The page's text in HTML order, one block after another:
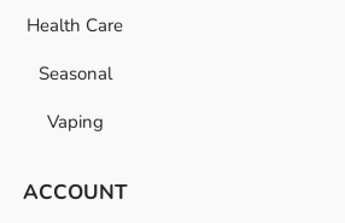
Health Care
Seasonal
Vaping
ACCOUNT